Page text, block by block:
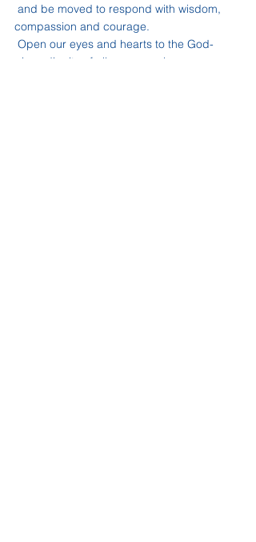
compassion and courage.
given dignity of all your people.